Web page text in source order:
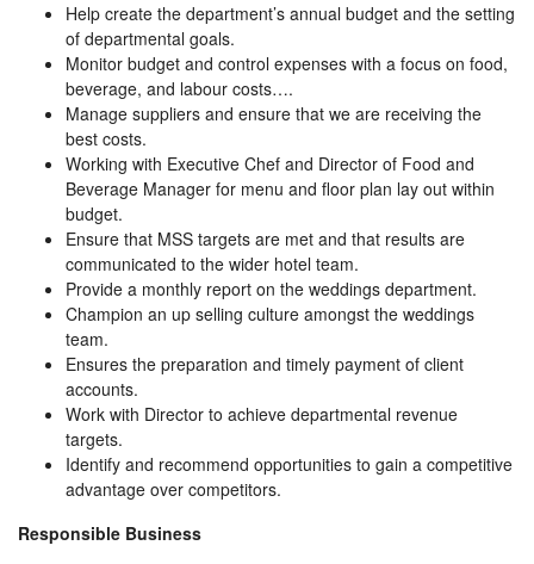
Help create the department’s annual budget and the setting
of departmental goals.
Monitor budget and control expenses with a focus on food,
beverage, and labour costs….
Manage suppliers and ensure that we are receiving the
best costs.
Working with Executive Chef and Director of Food and
Beverage Manager for menu and floor plan lay out within
budget.
Ensure that MSS targets are met and that results are
communicated to the wider hotel team.
Provide a monthly report on the weddings department.
Champion an up selling culture amongst the weddings
team.
Ensures the preparation and timely payment of client
accounts.
Work with Director to achieve departmental revenue
targets.
Identify and recommend opportunities to gain a competitive
advantage over competitors.
Responsible Business